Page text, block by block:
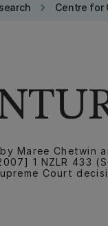
keyboard_arrow_right Centre for
by Maree
1 NZLR
Court